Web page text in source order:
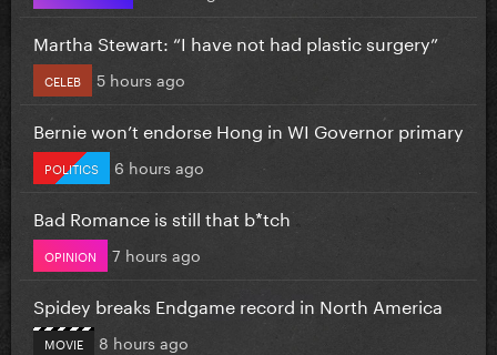
Martha Stewart: “I have not had plastic surgery”
CELEB 5 hours ago
Bernie won’t endorse Hong in WI Governor primary
POLITICS 6 hours ago
Bad Romance is still that b*tch
OPINION 7 hours ago
Spidey breaks Endgame record in North America
MOVIE 8 hours ago